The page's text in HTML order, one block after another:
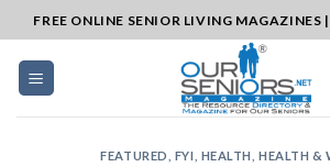
to
content
FREE ONLINE SENIOR LIVING MAGAZINES
FEATURED FYI HEALTH ,HEALTH &